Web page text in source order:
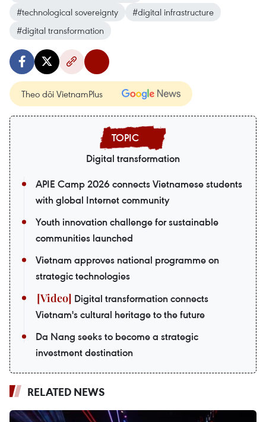
#technological sovereignty
#digital infrastructure
#digital transformation
Theo dõi VietnamPlus
Digital transformation
APIE Camp 2026 connects Vietnamese students
with global Internet community
Youth innovation challenge for sustainable
communities launched
Vietnam approves national programme on
strategic technologies
Digital transformation connects
Vietnam's cultural heritage to the future
Da Nang seeks to become a strategic
investment destination
RELATED NEWS